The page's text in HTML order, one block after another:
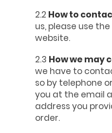
2.2 How to
us, please use
website.
2.3 How we may
we have to
so by telephone
you at the email
address you
order.